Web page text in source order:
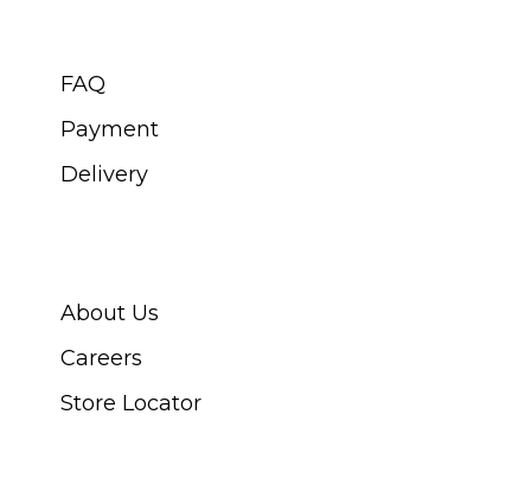
FAQ
Payment
Delivery
About Us
Careers
Store Locator